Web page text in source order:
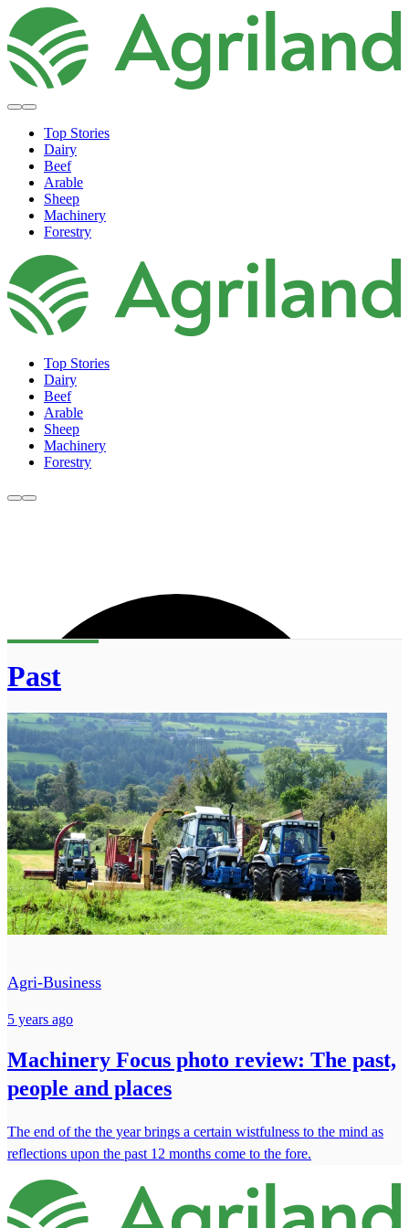
Top Stories
Dairy
Beef
Arable
Sheep
Machinery
Forestry
Top Stories
Dairy
Beef
Arable
Sheep
Machinery
Forestry
Past
Agri-Business
5 years ago
Machinery Focus photo review: The past,
people and places
The end of the the year brings a certain wistfulness to the mind as
reflections upon the past 12 months come to the fore.